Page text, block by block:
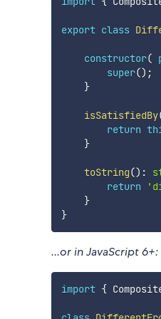
export class
constructor(
super() ;
}
isSatisfiedBy
return
}
toString() :
return
}
}
...or in JavaScript 6+:
import {